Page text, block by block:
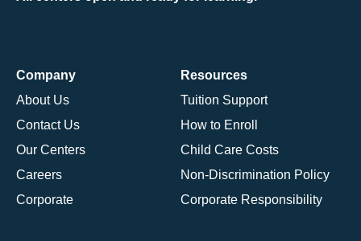
Company
About Us
Contact Us
Our Centers
Careers
Corporate
Resources
Tuition Support
How to Enroll
Child Care Costs
Non-Discrimination Policy
Corporate Responsibility